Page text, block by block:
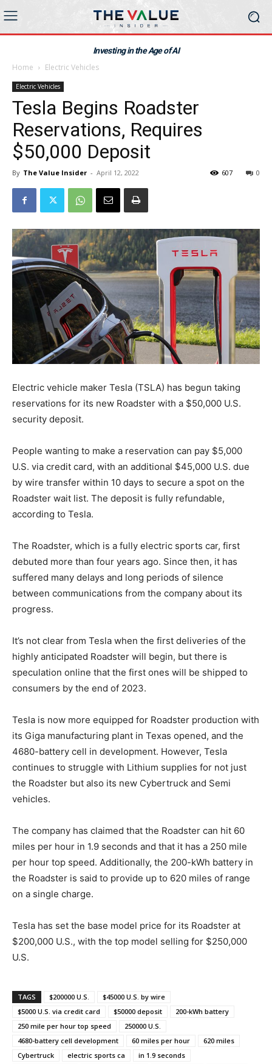
Investing in the Age of AI
Home Electric Vehicles
Electric Vehicles
Tesla Begins Roadster
Reservations, Requires
$50,000 Deposit
By The Value Insider - April 12, 2022 0
607
Electric vehicle maker Tesla (TSLA) has begun taking
reservations for its new Roadster with a $50,000 U.S.
security deposit.
People wanting to make a reservation can pay $5,000
U.S. via credit card, with an additional $45,000 U.S. due
by wire transfer within 10 days to secure a spot on the
Roadster wait list. The deposit is fully refundable,
according to Tesla.
The Roadster, which is a fully electric sports car, first
debuted more than four years ago. Since then, it has
suffered many delays and long periods of silence
between communications from the company about its
progress.
It’s not clear from Tesla when the first deliveries of the
highly anticipated Roadster will begin, but there is
speculation online that the first ones will be shipped to
consumers by the end of 2023.
Tesla is now more equipped for Roadster production with
its Giga manufacturing plant in Texas opened, and the
4680-battery cell in development. However, Tesla
continues to struggle with Lithium supplies for not just
the Roadster but also its new Cybertruck and Semi
vehicles.
The company has claimed that the Roadster can hit 60
miles per hour in 1.9 seconds and that it has a 250 mile
per hour top speed. Additionally, the 200-kWh battery in
the Roadster is said to provide up to 620 miles of range
on a single charge.
Tesla has set the base model price for its Roadster at
$200,000 U.S., with the top model selling for $250,000
U.S.
TAGS $200000 U.S.
$45000 U.S. by wire
$5000 U.S. via credit card
$50000 deposit
200-kWh battery
250 mile per hour top speed
250000 U.S.
4680-battery cell development
60 miles per hour
620 miles
Cybertruck
electric sports ca
in 1.9 seconds